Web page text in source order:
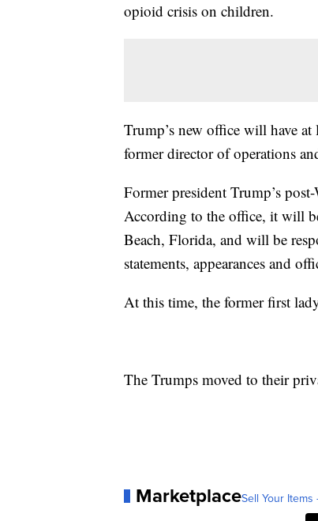
opioid crisis on children.
Trump’s new office will have
former director of operations
Former president Trump’s
According to the office, it will
Beach, Florida, and will be
statements, appearances and
At this time, the former first
The Trumps moved to their
MarketplaceSell Your